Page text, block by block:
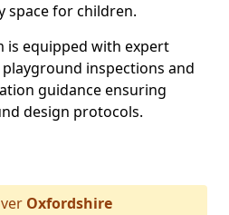
space for children.
is equipped with expert
inspections and
guidance ensuring
design protocols.
Oxfordshire